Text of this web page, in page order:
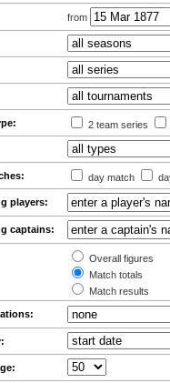
from
2 team series
day match
players:
captains:
Overall figures
Match totals
Match results